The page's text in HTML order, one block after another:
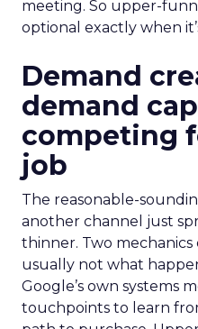
meeting. So upper-
optional exactly when
Demand
demand
competing
job
The reasonable-
another channel just
thinner. Two mechanics
usually not what
Google’s own systems
touchpoints to learn